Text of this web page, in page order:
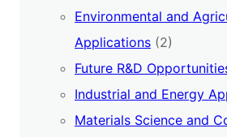
Environmental and
Applications (2)
Future R&D
Industrial and Energy
Materials Science and